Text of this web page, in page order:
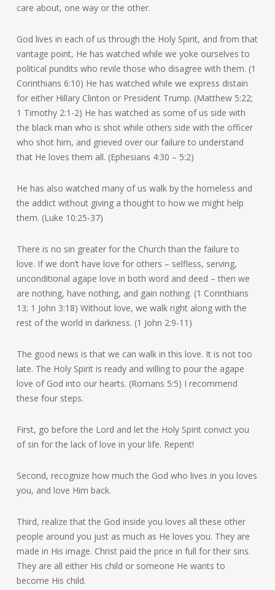
care about, one way or the other.
God lives in each of us through the Holy Spirit, and from that
vantage point, He has watched while we yoke ourselves to
political pundits who revile those who disagree with them. (1
Corinthians 6:10) He has watched while we express distain
for either Hillary Clinton or President Trump. (Matthew 5:22;
1 Timothy 2:1-2) He has watched as some of us side with
the black man who is shot while others side with the officer
who shot him, and grieved over our failure to understand
that He loves them all. (Ephesians 4:30 – 5:2)
He has also watched many of us walk by the homeless and
the addict without giving a thought to how we might help
them. (Luke 10:25-37)
There is no sin greater for the Church than the failure to
love. If we don’t have love for others – selfless, serving,
unconditional agape love in both word and deed – then we
are nothing, have nothing, and gain nothing. (1 Corinthians
13; 1 John 3:18) Without love, we walk right along with the
rest of the world in darkness. (1 John 2:9-11)
The good news is that we can walk in this love. It is not too
late. The Holy Spirit is ready and willing to pour the agape
love of God into our hearts. (Romans 5:5) I recommend
these four steps.
First, go before the Lord and let the Holy Spirit convict you
of sin for the lack of love in your life. Repent!
Second, recognize how much the God who lives in you loves
you, and love Him back.
Third, realize that the God inside you loves all these other
people around you just as much as He loves you. They are
made in His image. Christ paid the price in full for their sins.
They are all either His child or someone He wants to
become His child.